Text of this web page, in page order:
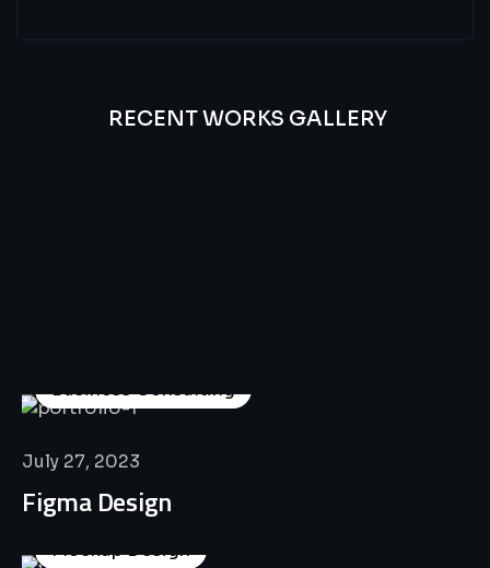
RECENT WORKS GALLERY
Business Consulting
July 27, 2023
Figma Design
Mockup Design